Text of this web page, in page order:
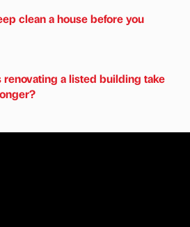
clean a house before you
renovating a listed building take